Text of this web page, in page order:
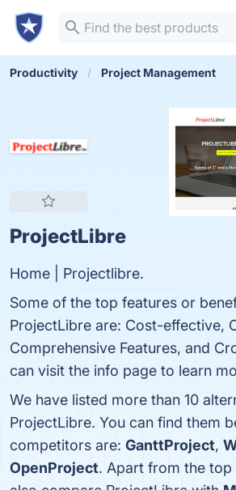
Productivity Project Management
ProjectLibre
Home | Projectlibre.
Some of the top features or
ProjectLibre are: Cost-effective,
Comprehensive Features, and
can visit the info page to learn
We have listed more than 10
ProjectLibre. You can find them
competitors are: GanttProject,
OpenProject. Apart from the top